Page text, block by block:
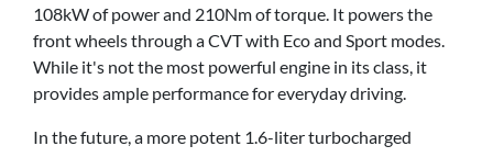
108kW of power and 210Nm of torque. It powers the
front wheels through a CVT with Eco and Sport modes.
While it's not the most powerful engine in its class, it
provides ample performance for everyday driving.
In the future, a more potent 1.6-liter turbocharged